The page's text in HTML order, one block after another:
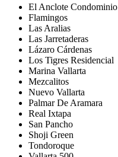
El Anclote Condominio
Flamingos
Las Aralias
Las Jarretaderas
Lázaro Cárdenas
Los Tigres Residencial
Marina Vallarta
Mezcalitos
Nuevo Vallarta
Palmar De Aramara
Real Ixtapa
San Pancho
Shoji Green
Tondoroque